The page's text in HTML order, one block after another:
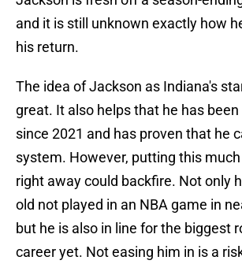
and it is still unknown exactly how
his return.
The idea of Jackson as Indiana's
great. It also helps that he has
since 2021 and has proven that he
system. However, putting this
right away could backfire. Not only
old not played in an NBA game in
but he is also in line for the biggest
career yet. Not easing him in is a